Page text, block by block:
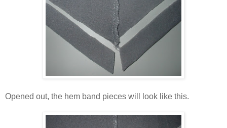
Opened out, the hem band pieces will look like this.